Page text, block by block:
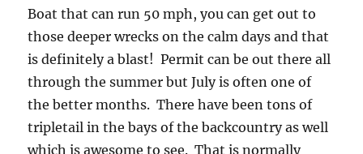
Boat that can run 50 mph, you can get out to
those deeper wrecks on the calm days and that
is definitely a blast! Permit can be out there all
through the summer but July is often one of
the better months. There have been tons of
tripletail in the bays of the backcountry as well
which is awesome to see. That is normally